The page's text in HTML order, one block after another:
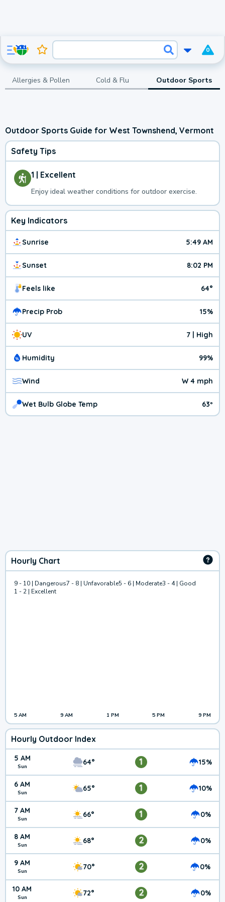
0
Allergies & Pollen Cold & Flu Outdoor Sports
Outdoor Sports Guide for West Townshend, Vermont
Safety Tips
1 | Excellent
Enjoy ideal weather conditions for outdoor exercise.
Key Indicators
Sunrise 5:49 AM
Sunset 8:02 PM
Feels like 64°
Precip Prob 15%
UV 7 | High
Humidity 99%
Wind W 4 mph
Wet Bulb Globe Temp 63º
Hourly Chart
9 - 10 | Dangerous7 - 8 | Unfavorable5 - 6 | Moderate3 - 4 | Good
1 - 2 | Excellent
5 AM 9 AM 1 PM 5 PM 9 PM
Hourly Outdoor Index
5 AM
Sun 64° 1 15%
6 AM
Sun 65° 1 10%
7 AM
Sun 66° 1 0%
8 AM
Sun 68° 2 0%
9 AM
Sun 70° 2 0%
10 AM
Sun 72° 2 0%